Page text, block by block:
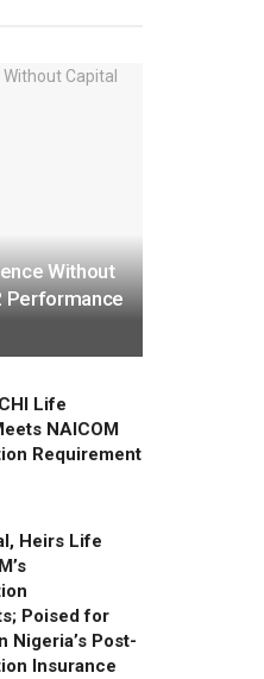
Without
Performance
Life
NAICOM
Requirement
Heirs Life
Poised for
Nigeria’s Post-
Insurance